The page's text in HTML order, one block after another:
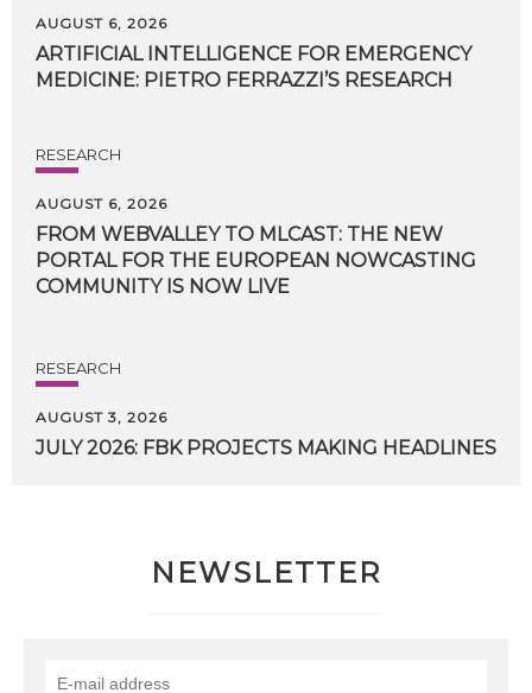
AUGUST 6, 2026
ARTIFICIAL INTELLIGENCE FOR EMERGENCY
MEDICINE: PIETRO FERRAZZI’S RESEARCH
RESEARCH
AUGUST 6, 2026
FROM WEBVALLEY TO MLCAST: THE NEW
PORTAL FOR THE EUROPEAN NOWCASTING
COMMUNITY IS NOW LIVE
RESEARCH
AUGUST 3, 2026
JULY 2026: FBK PROJECTS MAKING HEADLINES
NEWSLETTER